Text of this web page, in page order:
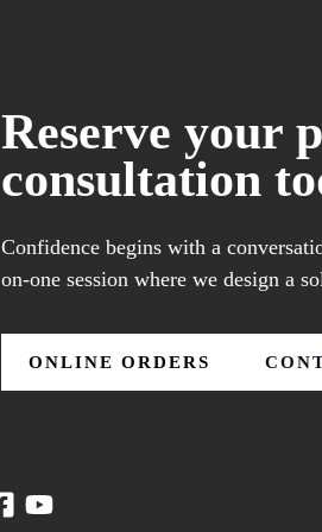
Reserve your
consultation
Confidence begins with a
on-one session where we design a
ONLINE ORDERS